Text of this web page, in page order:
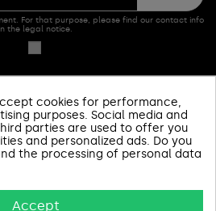
For that purpose, please find our contact info
in the legal notice.
cookies for performance,
purposes. Social media and
parties are used to offer you
and personalized ads. Do you
the processing of personal data
Accept